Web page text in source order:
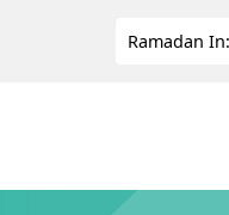
Ramadan In: